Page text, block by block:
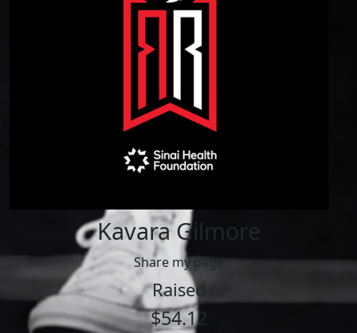
Kavara Gilmore
Share my page
Raised
$54.12